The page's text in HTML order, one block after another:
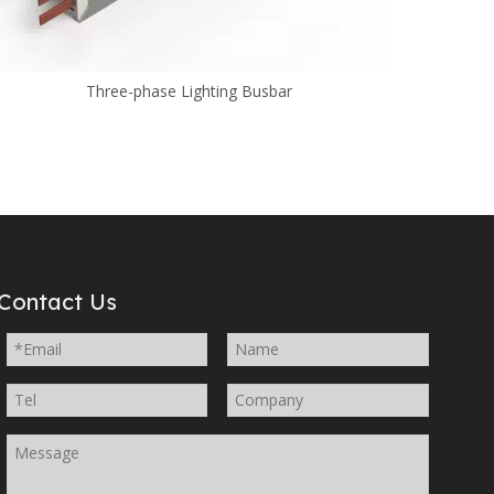
Three-phase Lighting Busbar
Us